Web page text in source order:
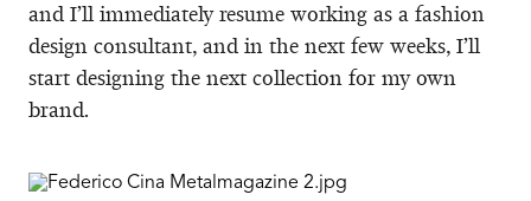
and I’ll immediately resume working as a fashion
design consultant, and in the next few weeks, I’ll
start designing the next collection for my own
brand.